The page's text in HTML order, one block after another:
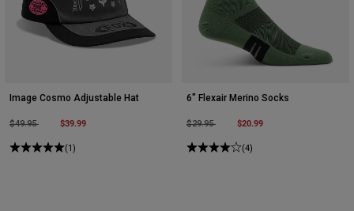
Image Cosmo Adjustable Hat
Price reduced from
$49.95to $39.99
(1)
6" Flexair Merino Socks
Price reduced from
$29.95to $20.99
(4)